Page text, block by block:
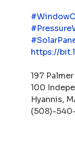
https://
197
100
Hyannis,
(508)-